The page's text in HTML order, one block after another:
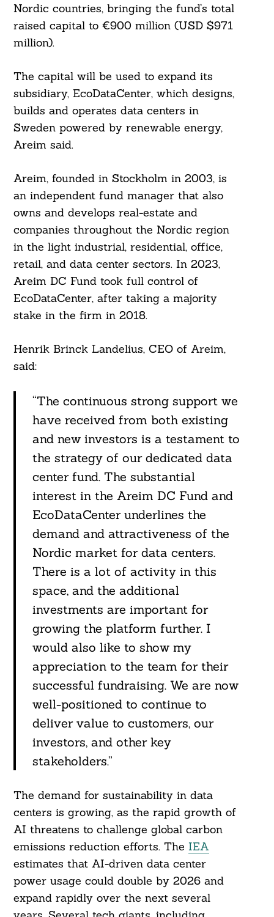
Nordic countries, bringing the fund’s total
raised capital to €900 million (USD $971
million).
The capital will be used to expand its
subsidiary, EcoDataCenter, which designs,
builds and operates data centers in
Sweden powered by renewable energy,
Areim said.
Areim, founded in Stockholm in 2003, is
an independent fund manager that also
owns and develops real-estate and
companies throughout the Nordic region
in the light industrial, residential, office,
retail, and data center sectors. In 2023,
Areim DC Fund took full control of
EcoDataCenter, after taking a majority
stake in the firm in 2018.
Henrik Brinck Landelius, CEO of Areim,
said:
“The continuous strong support we
have received from both existing
and new investors is a testament to
the strategy of our dedicated data
center fund. The substantial
interest in the Areim DC Fund and
EcoDataCenter underlines the
demand and attractiveness of the
Nordic market for data centers.
There is a lot of activity in this
space, and the additional
investments are important for
growing the platform further. I
would also like to show my
appreciation to the team for their
successful fundraising. We are now
well-positioned to continue to
deliver value to customers, our
investors, and other key
stakeholders.”
The demand for sustainability in data
centers is growing, as the rapid growth of
AI threatens to challenge global carbon
emissions reduction efforts. The IEA
estimates that AI-driven data center
power usage could double by 2026 and
expand rapidly over the next several
Search
For: